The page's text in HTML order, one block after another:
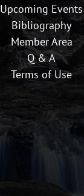
Upcoming Events
Bibliography
Member Area
Q & A
Terms of Use